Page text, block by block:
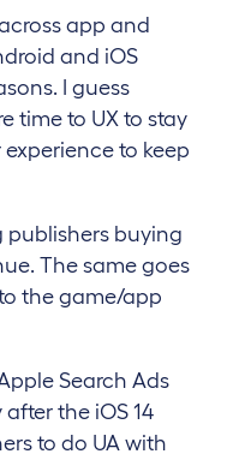
app and
and iOS
I guess
time to UX to stay
to keep
publishers buying
The same goes
the game/app
Search Ads
the iOS 14
to do UA with